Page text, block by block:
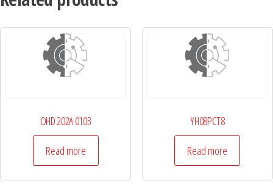
OHD 202A 0103
Read more
YH08PCT8
Read more